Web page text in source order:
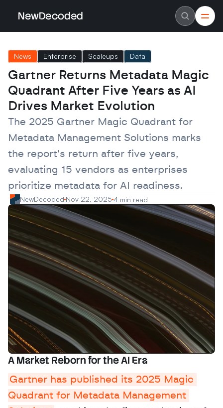
NewDecoded
Careers
Authors
Advertise
Contact
Latest News
Data
Machine Learning
Americas
Europe
MENA
Asia
Enterprise
Scaleups
News Enterprise Scaleups Data
Gartner Returns Metadata Magic
Quadrant After Five Years as AI
Drives Market Evolution
The 2025 Gartner Magic Quadrant for
Metadata Management Solutions marks
the report's return after five years,
evaluating 15 vendors as enterprises
prioritize metadata for AI readiness.
NewDecoded Nov 22, 2025 4 min read
A Market Reborn for the AI Era
Gartner has published its 2025 Magic
Quadrant for Metadata Management
NewDecoded
Careers
Authors
Advertise
Contact
Latest News
Data
Machine Learning
Americas
Europe
MENA
Asia
Enterprise
Scaleups